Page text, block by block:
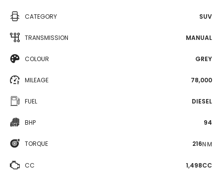
CATEGORY SUV
TRANSMISSION MANUAL
COLOUR GREY
MILEAGE 78,000
FUEL DIESEL
BHP 94
TORQUE 216N·M
CC 1,498CC